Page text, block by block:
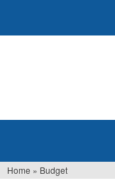
Home » Budget